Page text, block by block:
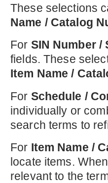
These selections
Name / Catalog
For SIN Number /
fields. These
Item Name /
For Schedule /
individually or
search terms to
For Item Name /
locate items.
relevant to the